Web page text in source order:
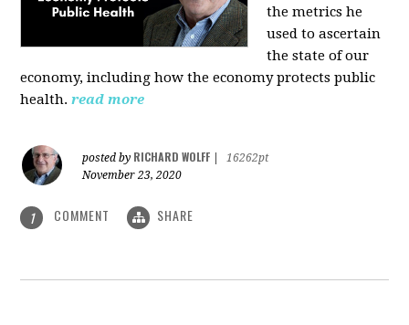
the metrics he
used to ascertain
the state of our
economy, including how the economy protects public
health. read more
posted by RICHARD WOLFF
16262pt
November 23, 2020
1 COMMENT SHARE